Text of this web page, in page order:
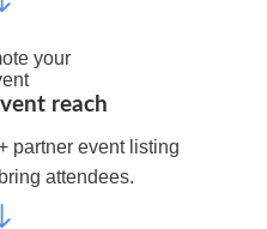
reach
partner event listing
attendees.